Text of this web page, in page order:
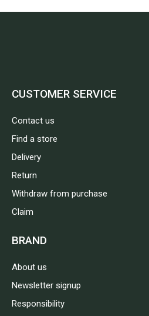
CUSTOMER SERVICE
Contact us
Find a store
Delivery
Return
Withdraw from purchase
Claim
BRAND
About us
Newsletter signup
Responsibility